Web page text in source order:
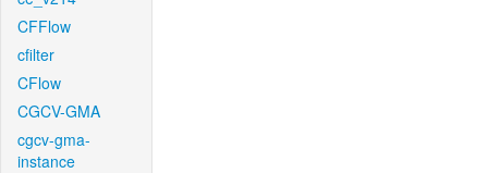
CFFlow
cfilter
CFlow
CGCV-GMA
cgcv-gma-
instance